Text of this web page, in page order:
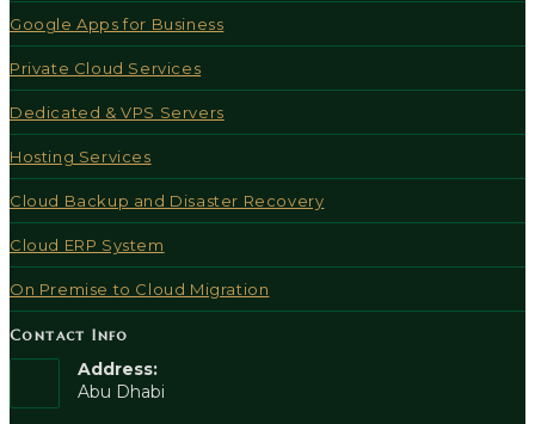
Google Apps for Business
Private Cloud Services
Dedicated & VPS Servers
Hosting Services
Cloud Backup and Disaster Recovery
Cloud ERP System
On Premise to Cloud Migration
Contact Info
Address:
Abu Dhabi